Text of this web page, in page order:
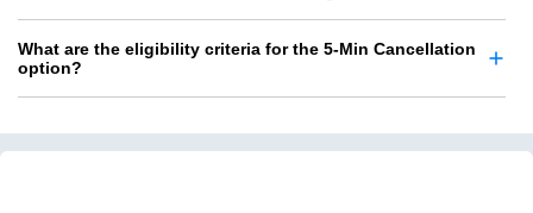
What are the eligibility criteria for the 5-Min Cancellation
option?